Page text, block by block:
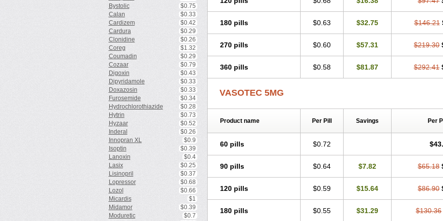
Bystolic
$0.75
Calan
$0.33
Cardizem
$0.42
Cardura
$0.29
Clonidine
$0.26
Coreg
$1.32
Coumadin
$0.29
Cozaar
$0.79
Digoxin
$0.43
Dipyridamole
$0.33
Doxazosin
$0.33
Furosemide
$0.34
Hydrochlorothiazide
$0.28
Hytrin
$0.73
Hyzaar
$0.52
Inderal
$0.26
Innopran XL
$0.9
Isoptin
$0.39
Lanoxin
$0.4
Lasix
$0.25
Lisinopril
$0.37
Lopressor
$0.68
Lozol
$0.66
Micardis
$1
Midamor
$0.39
Moduretic
$0.7
Presuren
Prilenor Priltenk Pulsol Raserpril
Renaton Renil Renipril Renistad Renitec Reniten Renivace Reniveze
Spaciol
Stadelant Sulocten Supotron Tenace Tencas
180 pills $0.63 $32.75 $146.21
270 pills $0.60 $57.31 $219.30
360 pills $0.58 $81.87 $292.41
VASOTEC 5MG
Product name Per Pill Savings Per
60 pills $0.72
90 pills $0.64 $7.82 $65.18
120 pills $0.59 $15.64 $86.90
180 pills $0.55 $31.29 $130.36